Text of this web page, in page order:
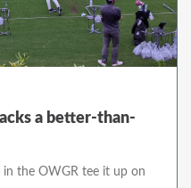
a better-than-
the OWGR tee it up on